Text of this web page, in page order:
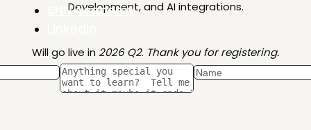
SNN.Academy
Development, and AI integrations.
Will go live in 2026 Q2. Thank you for registering.